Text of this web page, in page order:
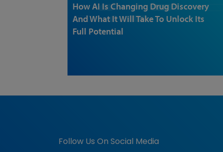
How AI Is Changing Drug Discovery
And What It Will Take To Unlock Its
Full Potential
Follow Us On Social Media